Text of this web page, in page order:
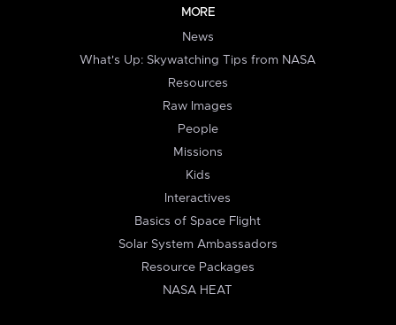
MORE
News
What's Up: Skywatching Tips from NASA
Resources
Raw Images
People
Missions
Kids
Interactives
Basics of Space Flight
Solar System Ambassadors
Resource Packages
NASA HEAT